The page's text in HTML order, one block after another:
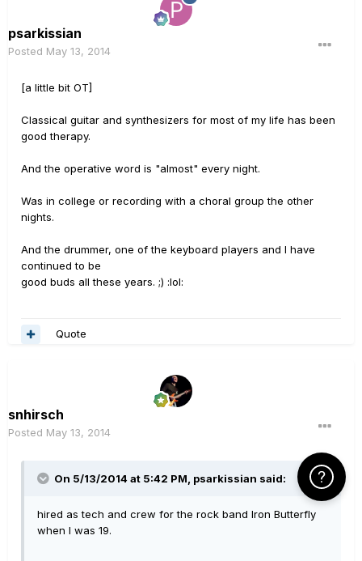
psarkissian
Posted May 13, 2014
[a little bit OT]
Classical guitar and synthesizers for most of my life has been
good therapy.
And the operative word is "almost" every night.
Was in college or recording with a choral group the other
nights.
And the drummer, one of the keyboard players and I have
continued to be
good buds all these years. ;) :lol:
Quote
snhirsch
Posted May 13, 2014
On 5/13/2014 at 5:42 PM, psarkissian said:
hired as tech and crew for the rock band Iron Butterfly
when I was 19.
Click Here